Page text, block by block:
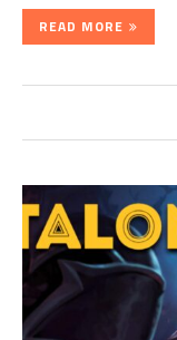
READ MORE